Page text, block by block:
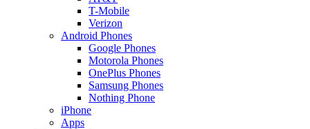
T-Mobile
Verizon
Android Phones
Google Phones
Motorola Phones
OnePlus Phones
Samsung Phones
Nothing Phone
iPhone
Apps